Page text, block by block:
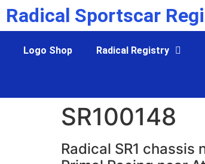
Radical Sportscar
Logo Shop Radical Registry
SR100148
Radical SR1